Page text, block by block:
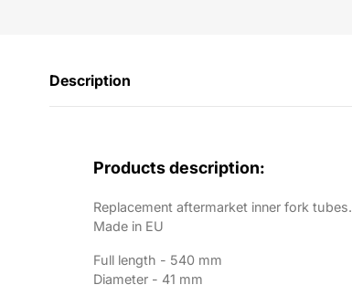
Description
Products description:
Replacement aftermarket inner fork tubes.
Made in EU
Full length - 540 mm
Diameter - 41 mm